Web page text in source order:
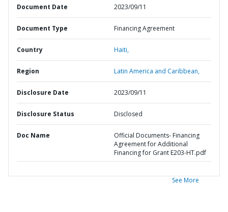
Document Date 2023/09/11
Document Type Financing Agreement
Country Haiti,
Region Latin America and Caribbean,
Disclosure Date 2023/09/11
Disclosure Status Disclosed
Doc Name
Official Documents- Financing
Agreement for Additional
Financing for Grant E203-HT.pdf
See More